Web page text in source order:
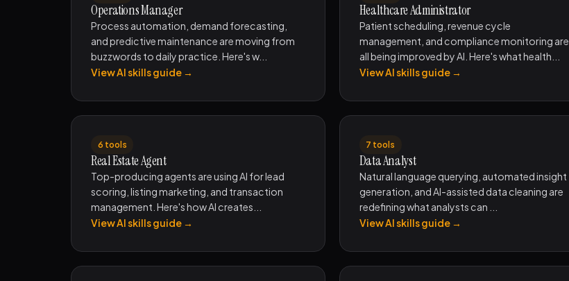
Operations Manager
Process automation, demand forecasting,
and predictive maintenance are moving from
buzzwords to daily practice. Here's w...
View AI skills guide →
Healthcare Administrator
Patient scheduling, revenue cycle
management, and compliance monitoring are
all being improved by AI. Here's what health...
View AI skills guide →
6 tools
Real Estate Agent
Top-producing agents are using AI for lead
scoring, listing marketing, and transaction
management. Here's how AI creates...
View AI skills guide →
7 tools
Data Analyst
Natural language querying, automated insight
generation, and AI-assisted data cleaning are
redefining what analysts can ...
View AI skills guide →